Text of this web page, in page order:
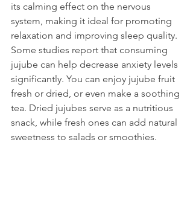
its calming effect on the nervous
system, making it ideal for promoting
relaxation and improving sleep quality.
Some studies report that consuming
jujube can help decrease anxiety levels
significantly. You can enjoy jujube fruit
fresh or dried, or even make a soothing
tea. Dried jujubes serve as a nutritious
snack, while fresh ones can add natural
sweetness to salads or smoothies.